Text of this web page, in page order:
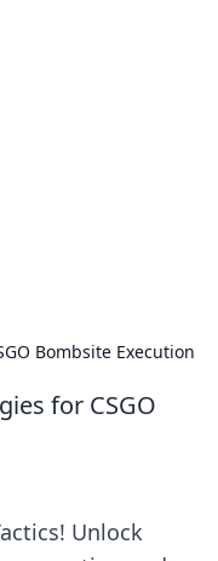
Bombsite Execution
for CSGO
Unlock